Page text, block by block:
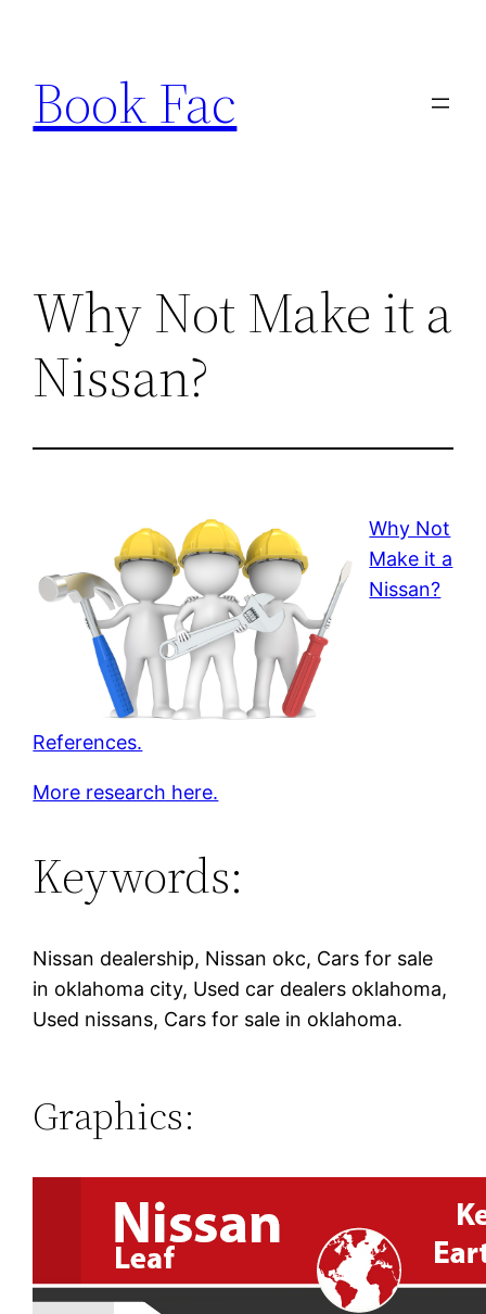
content
Book Fac
Why Not Make it a
Nissan?
Why Not
Make it a
Nissan?
References.
More research here.
Keywords:
Nissan dealership, Nissan okc, Cars for sale
in oklahoma city, Used car dealers oklahoma,
Used nissans, Cars for sale in oklahoma.
Graphics: